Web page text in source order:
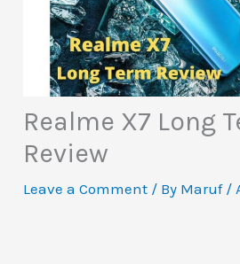
Realme X7 Long
Review
Leave a Comment / By Maruf /